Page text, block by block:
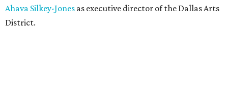
Ahava Silkey-Jones as executive director of the Dallas Arts
District.